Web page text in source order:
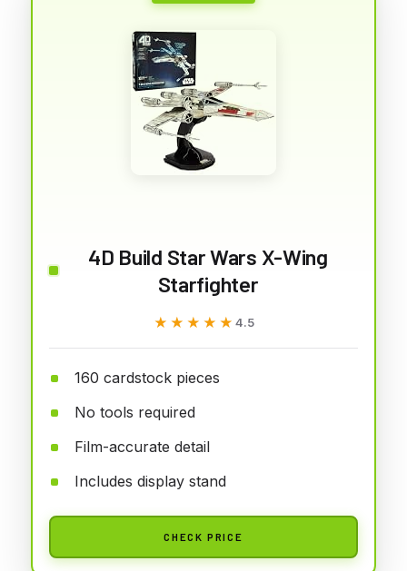
4D Build Star Wars X-Wing
Starfighter
★★★★★
★★★★★ 4.5
160 cardstock pieces
No tools required
Film-accurate detail
Includes display stand
CHECK PRICE